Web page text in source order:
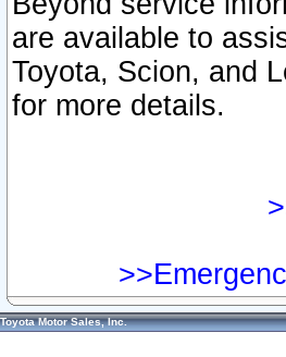
are available to
Toyota, Scion, and
for more details.
Toyota Motor Sales, Inc.